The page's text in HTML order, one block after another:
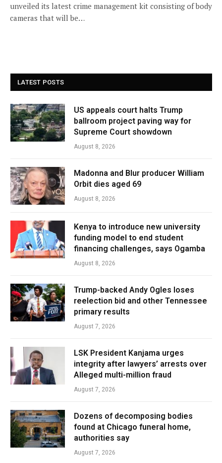
unveiled its latest crime management kit consisting of body
cameras that will be…
LATEST POSTS
US appeals court halts Trump
ballroom project paving way for
Supreme Court showdown
August 8, 2026
Madonna and Blur producer William
Orbit dies aged 69
August 8, 2026
Kenya to introduce new university
funding model to end student
financing challenges, says Ogamba
August 8, 2026
Trump-backed Andy Ogles loses
reelection bid and other Tennessee
primary results
August 7, 2026
LSK President Kanjama urges
integrity after lawyers’ arrests over
Alleged multi-million fraud
August 7, 2026
Dozens of decomposing bodies
found at Chicago funeral home,
authorities say
August 7, 2026